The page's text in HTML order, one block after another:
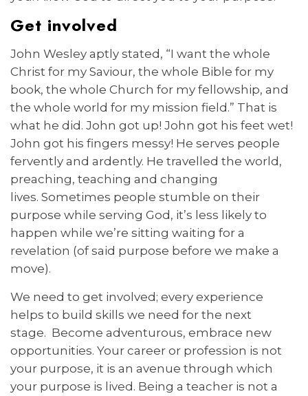
Get involved
John Wesley aptly stated, “I want the whole
Christ for my Saviour, the whole Bible for my
book, the whole Church for my fellowship, and
the whole world for my mission field.” That is
what he did. John got up! John got his feet wet!
John got his fingers messy! He serves people
fervently and ardently. He travelled the world,
preaching, teaching and changing
lives. Sometimes people stumble on their
purpose while serving God, it’s less likely to
happen while we’re sitting waiting for a
revelation (of said purpose before we make a
move).
We need to get involved; every experience
helps to build skills we need for the next
stage. Become adventurous, embrace new
opportunities. Your career or profession is not
your purpose, it is an avenue through which
your purpose is lived. Being a teacher is not a